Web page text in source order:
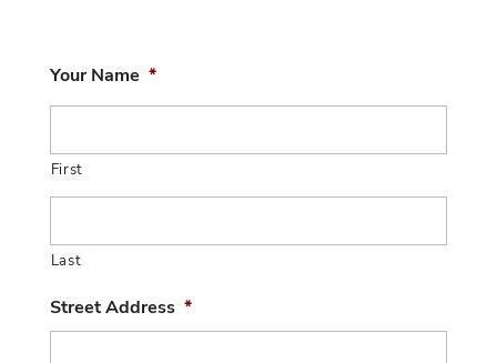
Your Name *
First
Last
Street Address *